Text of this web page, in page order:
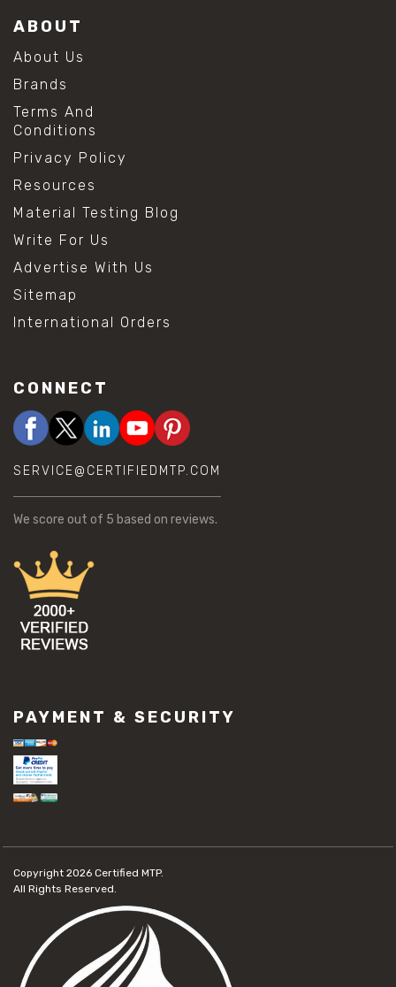
ABOUT
About Us
Brands
Terms And
Conditions
Privacy Policy
Resources
Material Testing Blog
Write For Us
Advertise With Us
Sitemap
International Orders
CONNECT
SERVICE@CERTIFIEDMTP.COM
We score out of 5 based on reviews.
PAYMENT & SECURITY
Copyright 2026 Certified MTP.
All Rights Reserved.